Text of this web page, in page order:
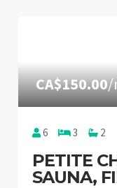
CA$150.00/
6 3 2
PETITE
SAUNA,